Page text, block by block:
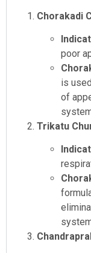
Chorakadi
poor
is
of
Trikatu